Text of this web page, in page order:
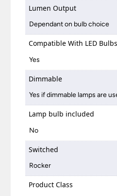
Lumen Output
Dependant on bulb choice
Compatible With LED Bulbs
Yes
Dimmable
Yes if dimmable lamps are
Lamp bulb included
No
Switched
Rocker
Product Class